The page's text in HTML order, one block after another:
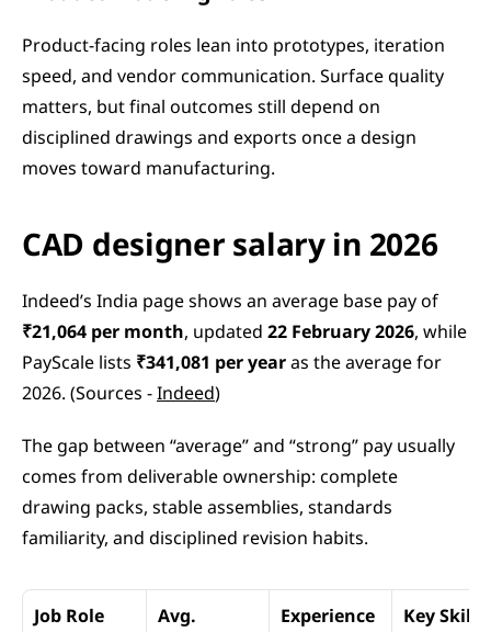
Product-facing roles lean into prototypes, iteration
speed, and vendor communication. Surface quality
matters, but final outcomes still depend on
disciplined drawings and exports once a design
moves toward manufacturing.
CAD designer salary in 2026
₹21,064 per month, updated 22 February 2026, while
PayScale lists ₹341,081 per year as the average for
2026. (Sources - Indeed)
The gap between “average” and “strong” pay usually
comes from deliverable ownership: complete
drawing packs, stable assemblies, standards
familiarity, and disciplined revision habits.
Job Role
Avg.
Experience Key Skills